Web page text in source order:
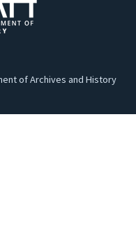
of Archives and History